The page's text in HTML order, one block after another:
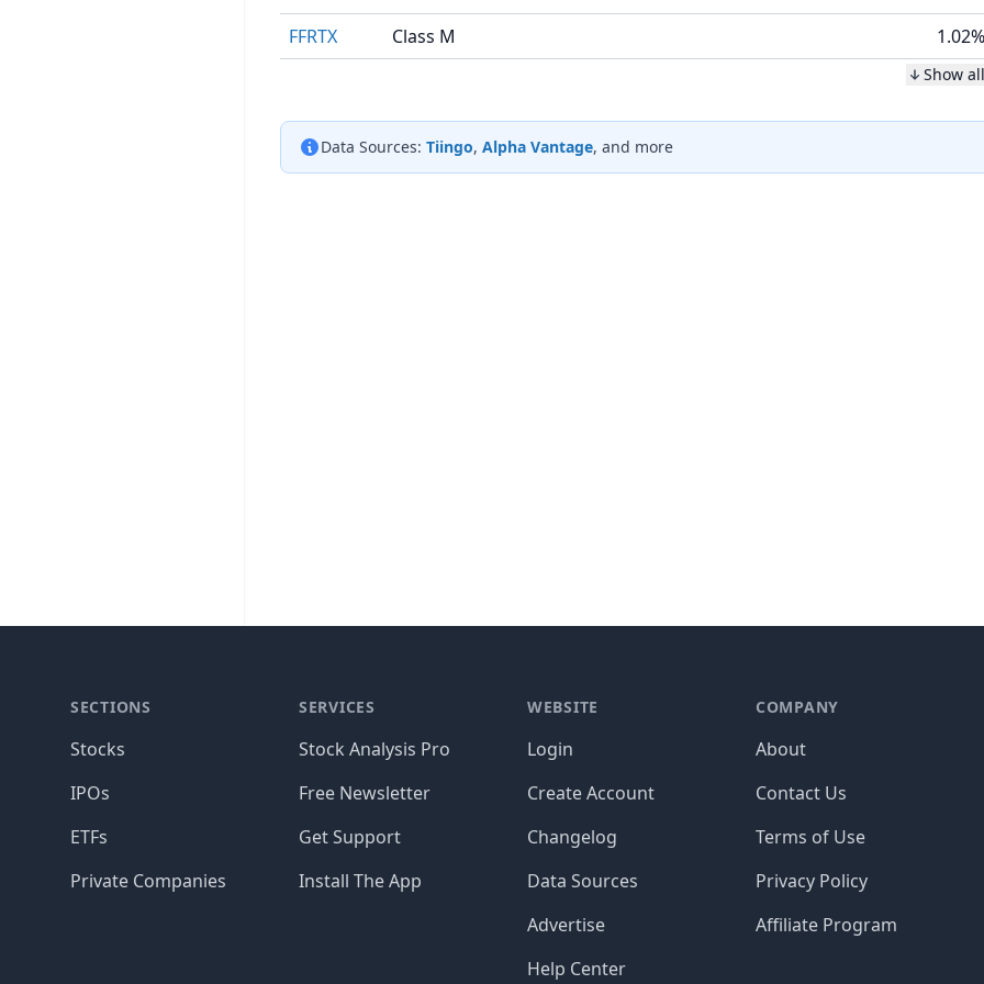
FFRTX
Class M 1.02%
Show all
Data Sources: Tiingo, Alpha Vantage, and more
SECTIONS
Stocks
IPOs
ETFs
Private Companies
SERVICES
Stock Analysis Pro
Free Newsletter
Get Support
Install The App
WEBSITE
Login
Create Account
Changelog
Data Sources
Advertise
Help Center
COMPANY
About
Contact Us
Terms of Use
Privacy Policy
Affiliate Program